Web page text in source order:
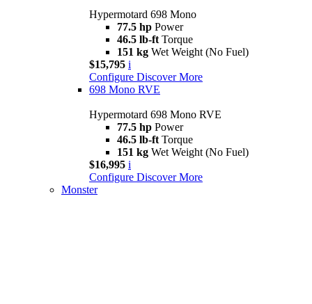
Hypermotard 698 Mono
77.5 hp Power
46.5 lb-ft Torque
151 kg Wet Weight (No Fuel)
$15,795 i
Configure Discover More
698 Mono RVE
Hypermotard 698 Mono RVE
77.5 hp Power
46.5 lb-ft Torque
151 kg Wet Weight (No Fuel)
$16,995 i
Configure Discover More
Monster